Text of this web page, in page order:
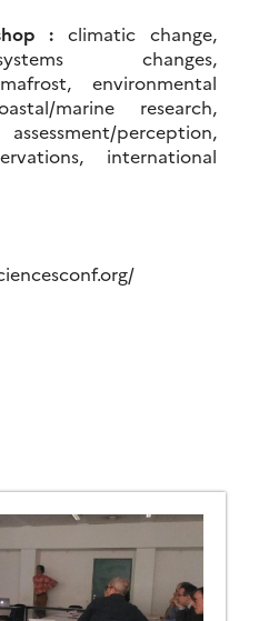
:climatic change,
changes,
environmental
marine research,
perception,
international